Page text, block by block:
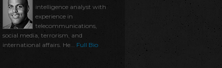
intelligence analyst with
experience in
telecommunications,
social media, terrorism, and
international affairs. He... Full Bio